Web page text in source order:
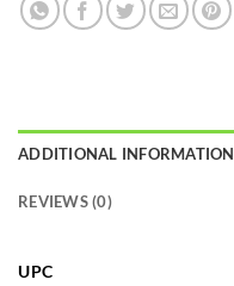
ADDITIONAL INFORMATION
REVIEWS (0)
UPC